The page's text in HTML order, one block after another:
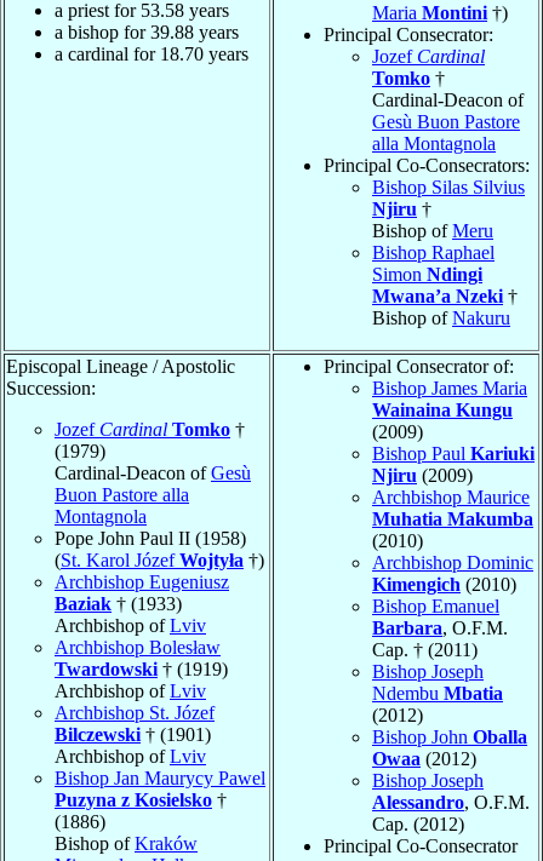
a priest for 53.58 years
a bishop for39.88 years
a cardinal for 18.70 years
Maria Montini †)
Principal Consecrator:
Jozef Cardinal
Tomko †
Cardinal-Deacon of
Gesù Buon Pastore
alla Montagnola
Principal Co-Consecrators:
Bishop Silas Silvius
Njiru †
Bishop ofMeru
Bishop Raphael
Simon Ndingi
Mwana’a Nzeki †
Bishop ofNakuru
Episcopal Lineage / Apostolic
Succession:
Jozef Cardinal Tomko †
(1979)
Cardinal-Deacon ofGesù
Buon Pastore alla
Montagnola
Pope John Paul II (1958)
(St. Karol JózefWojtyła †)
Archbishop Eugeniusz
Baziak † (1933)
Archbishop ofLviv
Archbishop Bolesław
Twardowski † (1919)
Archbishop ofLviv
Archbishop St. Józef
Bilczewski † (1901)
Archbishop ofLviv
Bishop Jan Maurycy Pawel
Puzyna z Kosielsko †
(1886)
Bishop ofKraków
Principal Consecrator of:
Bishop James Maria
Wainaina Kungu
(2009)
Bishop Paul Kariuki
Njiru (2009)
Archbishop Maurice
Muhatia Makumba
(2010)
Archbishop Dominic
Kimengich (2010)
Bishop Emanuel
Barbara, O.F.M.
Cap. † (2011)
Bishop Joseph
Ndembu Mbatia
(2012)
Bishop John Oballa
Owaa (2012)
Bishop Joseph
Alessandro, O.F.M.
Cap. (2012)
Principal Co-Consecrator